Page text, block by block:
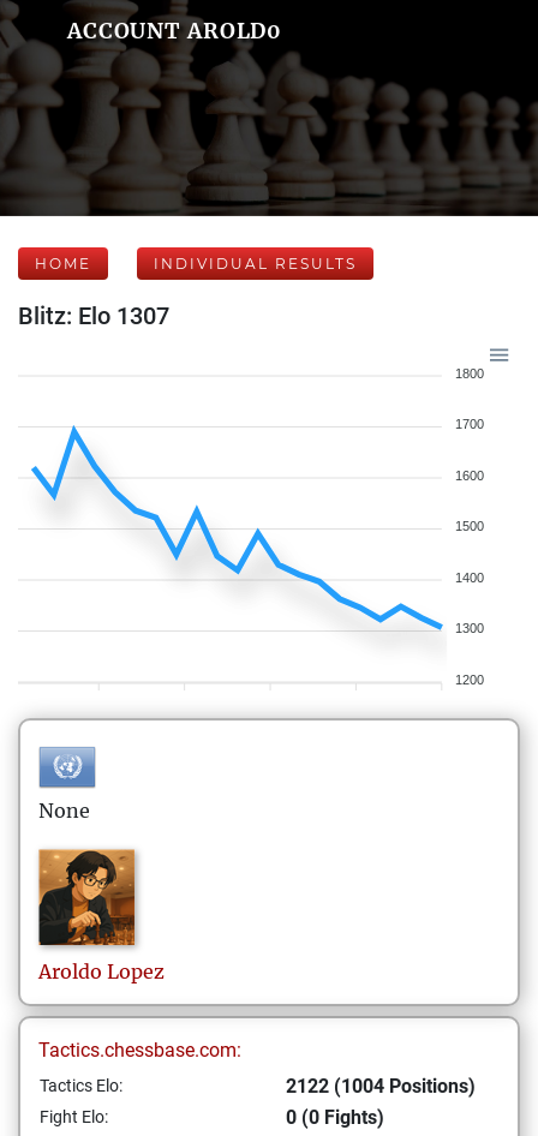
ACCOUNT AROLD0
HOME INDIVIDUAL RESULTS
Blitz: Elo 1307
1800
1700
1600
1500
1400
1300
1200
None
Aroldo Lopez
Tactics.chessbase.com:
Tactics Elo: 2122 (1004 Positions)
Fight Elo: 0 (0 Fights)